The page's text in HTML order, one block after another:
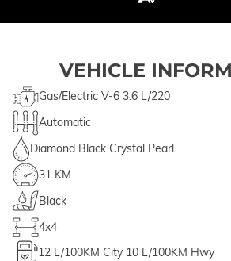
VEHICLE
Gas/Electric V-6 3.6 L/220
Automatic
Diamond Black Crystal Pearl
31 KM
Black
4x4
12 L/100KM City 10 L/100KM Hwy